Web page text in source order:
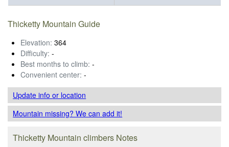
Thicketty Mountain Guide
Elevation: 364
Difficulty: -
Best months to climb: -
Convenient center: -
Update infoor location
Mountain missing? We can add it!
Thicketty Mountain climbers Notes